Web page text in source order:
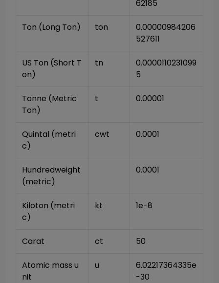
62185
Ton (Long Ton) ton
0.00000984206
527611
US Ton (Short T
on)
tn
0.0000110231099
5
Tonne (Metric
Ton)
t 0.00001
Quintal (metri
c)
cwt 0.0001
Hundredweight
(metric)
0.0001
Kiloton (metri
c)
kt 1e-8
Carat ct 50
Atomic mass u
nit
u
6.02217364335e
-30